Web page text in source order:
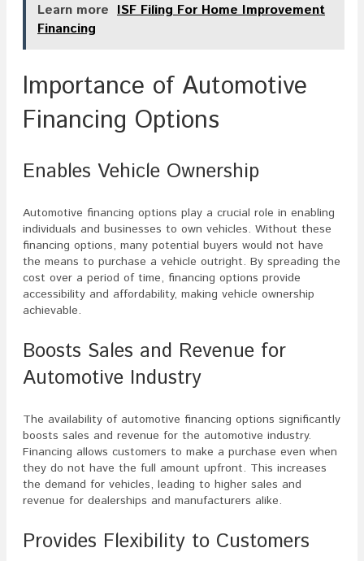
Learn more ISF Filing For Home Improvement
Financing
Importance of Automotive
Financing Options
Enables Vehicle Ownership
Automotive financing options play a crucial role in enabling
individuals and businesses to own vehicles. Without these
financing options, many potential buyers would not have
the means to purchase a vehicle outright. By spreading the
cost over a period of time, financing options provide
accessibility and affordability, making vehicle ownership
achievable.
Boosts Sales and Revenue for
Automotive Industry
The availability of automotive financing options significantly
boosts sales and revenue for the automotive industry.
Financing allows customers to make a purchase even when
they do not have the full amount upfront. This increases
the demand for vehicles, leading to higher sales and
revenue for dealerships and manufacturers alike.
Provides Flexibility to Customers